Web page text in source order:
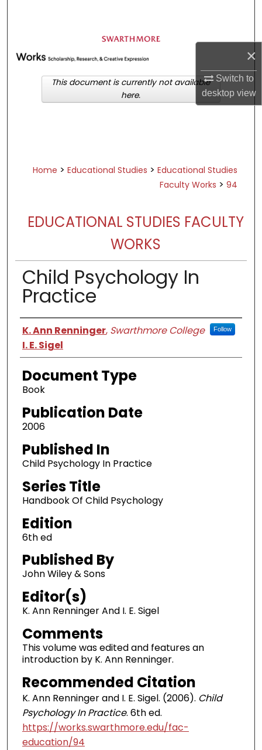
×
Switch to
desktopview
Browse Academic Departments &
Programs
My Account
About
Home > Educational Studies > Educational Studies
Faculty Works > 94
EDUCATIONAL STUDIES FACULTY
WORKS
Child Psychology In
Practice
Authors
K. Ann Renninger, Swarthmore College Follow
I. E. Sigel
Document Type
Book
Publication Date
2006
Published In
Child Psychology In Practice
Series Title
Handbook Of Child Psychology
Edition
6th ed
Published By
John Wiley & Sons
Editor(s)
K. Ann Renninger And I. E. Sigel
Comments
This volume was edited and features an
introduction by K. Ann Renninger.
Recommended Citation
K. Ann Renninger and I. E. Sigel. (2006). Child
Psychology In Practice. 6th ed.
https://works.swarthmore.edu/fac-
education/94
This document is currently not available
here.